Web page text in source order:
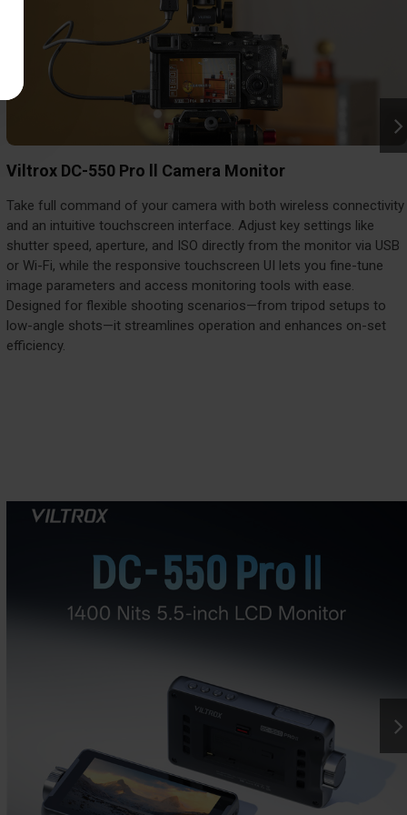
Viltrox DC-550 Pro ll Camera Monitor
Take full command of your camera with both wireless connectivity
and an intuitive touchscreen interface. Adjust key settings like
shutter speed, aperture, and ISO directly from the monitor via USB
or Wi-Fi, while the responsive touchscreen UI lets you fine-tune
image parameters and access monitoring tools with ease.
Designed for flexible shooting scenarios—from tripod setups to
low-angle shots—it streamlines operation and enhances on-set
efficiency.